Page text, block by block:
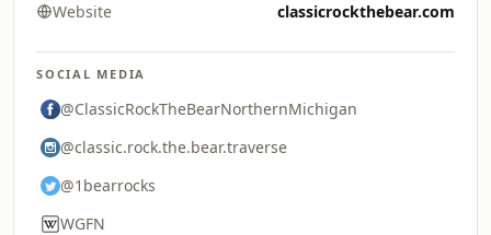
Website classicrockthebear.com
SOCIAL MEDIA
@ClassicRockTheBearNorthernMichigan
@classic.rock.the.bear.traverse
@1bearrocks
WGFN